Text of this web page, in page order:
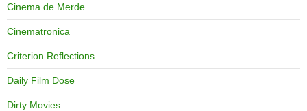
Cinema de Merde
Cinematronica
Criterion Reflections
Daily Film Dose
Dirty Movies